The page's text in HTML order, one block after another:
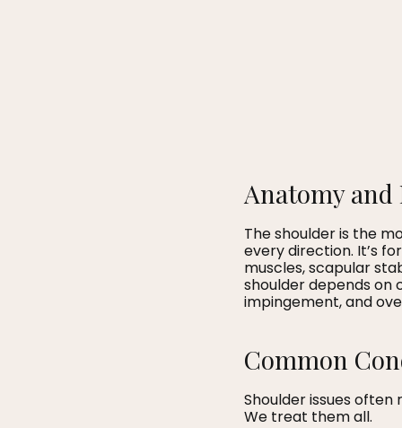
Anatomy
The shoulder is the
every direction. It’s
muscles, scapular
shoulder depends on
impingement, and
Common
Shoulder issues
We treat them all.